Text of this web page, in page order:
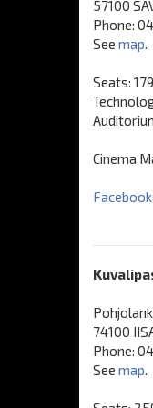
57100
Phone:
See map.
Seats:
Cinema
74100
Phone:
See map.